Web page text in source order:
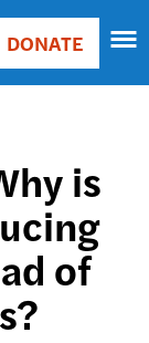
DONATE
is
of